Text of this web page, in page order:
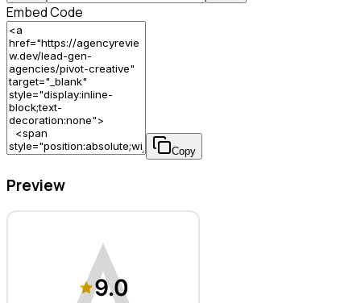
Embed Code
Copy
Preview
Pivot Creative – Lead Gen Agency
9.0